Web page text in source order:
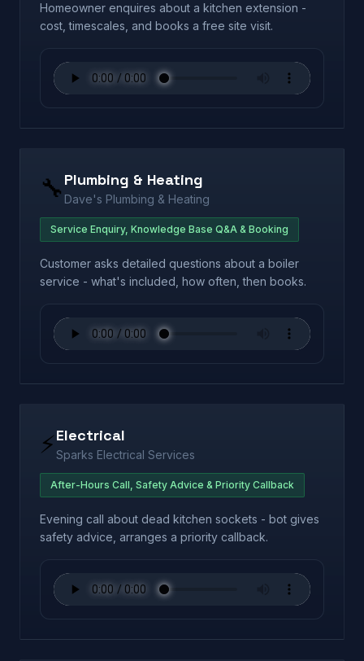
Homeowner enquires about a kitchen extension -
cost, timescales, and books a free site visit.
🔧 Plumbing & Heating
Dave's Plumbing & Heating
Service Enquiry, Knowledge Base Q&A & Booking
Customer asks detailed questions about a boiler
service - what's included, how often, then books.
⚡Electrical
Sparks Electrical Services
After-Hours Call, Safety Advice & Priority Callback
Evening call about dead kitchen sockets - bot gives
safety advice, arranges a priority callback.